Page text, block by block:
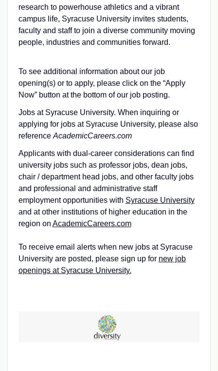
research to powerhouse athletics and a vibrant
campus life, Syracuse University invites students,
faculty and staff to join a diverse community moving
people, industries and communities forward.
To see additional information about our job
opening(s) or to apply, please click on the “Apply
Now” button at the bottom of our job posting.
Jobs at Syracuse University. When inquiring or
applying for jobs at Syracuse University, please also
reference AcademicCareers.com
Applicants with dual-career considerations can find
university jobs such as professor jobs, dean jobs,
chair / department head jobs, and other faculty jobs
and professional and administrative staff
employment opportunities with Syracuse University
and at other institutions of higher education in the
region on AcademicCareers.com
To receive email alerts when new jobs at Syracuse
University are posted, please sign up for new job
openings at Syracuse University.